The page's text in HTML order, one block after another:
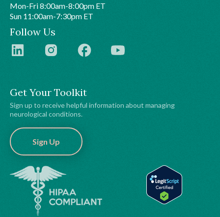
Get Your Toolkit
Sign up to receive helpful information about managing
neurological conditions.
Sign Up
Mon-Fri 8:00am-8:00pm ET
Sun 11:00am-7:30pm ET
Follow Us